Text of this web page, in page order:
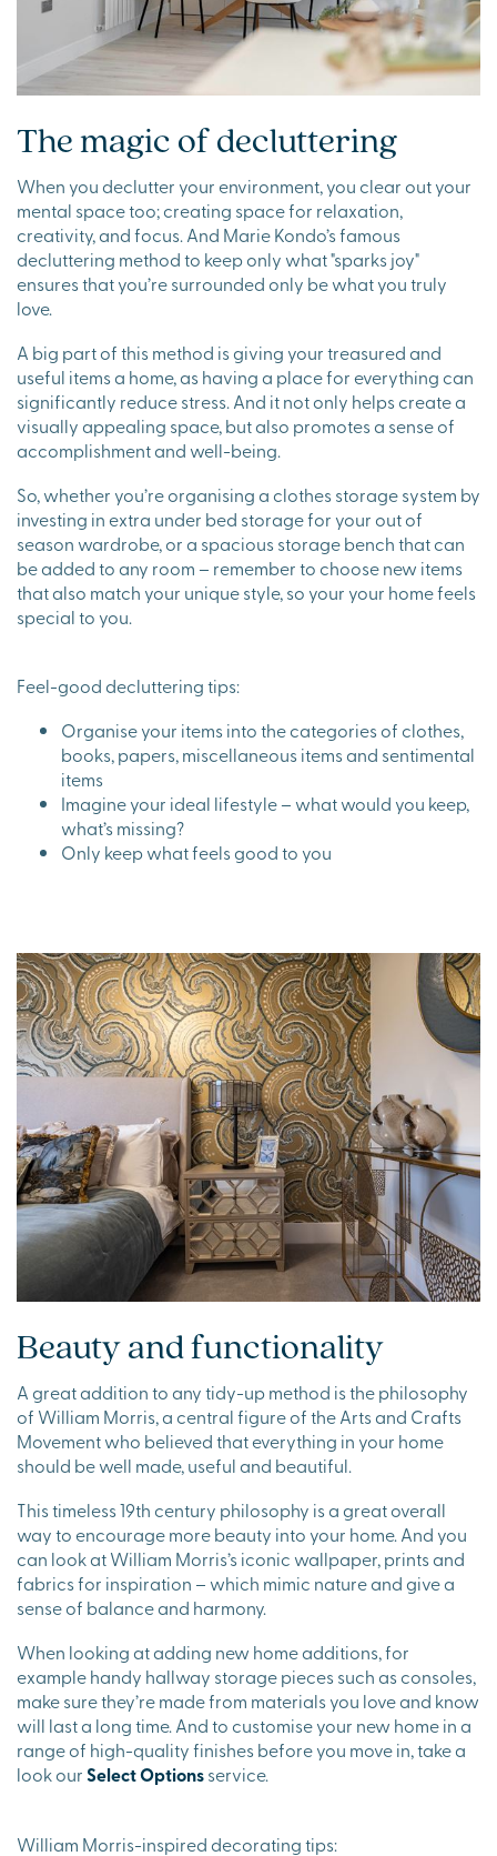
The magic of decluttering
When you declutter your environment, you clear out your
mental space too; creating space for relaxation,
creativity, and focus. And Marie Kondo’s famous
decluttering method to keep only what "sparks joy"
ensures that you’re surrounded only be what you truly
love.
A big part of this method is giving your treasured and
useful items a home, as having a place for everything can
significantly reduce stress. And it not only helps create a
visually appealing space, but also promotes a sense of
accomplishment and well-being.
So, whether you’re organising a clothes storage system by
investing in extra under bed storage for your out of
season wardrobe, or a spacious storage bench that can
be added to any room – remember to choose new items
that also match your unique style, so your your home feels
special to you.
Feel-good decluttering tips:
Organise your items into the categories of clothes,
books, papers, miscellaneous items and sentimental
items
Imagine your ideal lifestyle – what would you keep,
what’s missing?
Only keep what feels good to you
Beauty and functionality
A great addition to any tidy-up method is the philosophy
of William Morris, a central figure of the Arts and Crafts
Movement who believed that everything in your home
should be well made, useful and beautiful.
This timeless 19th century philosophy is a great overall
way to encourage more beauty into your home. And you
can look at William Morris’s iconic wallpaper, prints and
fabrics for inspiration – which mimic nature and give a
sense of balance and harmony.
When looking at adding new home additions, for
example handy hallway storage pieces such as consoles,
make sure they’re made from materials you love and know
will last a long time. And to customise your new home in a
range of high-quality finishes before you move in, take a
look our Select Optionsservice.
William Morris-inspired decorating tips: